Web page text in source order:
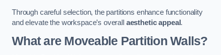
Through careful selection, the partitions enhance functionality
and elevate the workspace’s overall aesthetic appeal.
What are Moveable Partition Walls?